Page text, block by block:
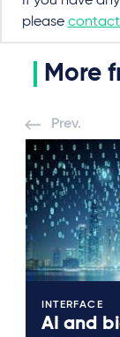
please contact
More
Prev.
INTERFACE
AI and